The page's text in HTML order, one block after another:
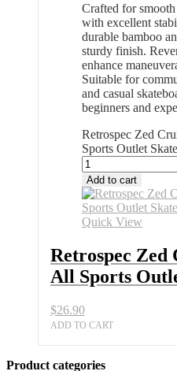
Crafted for
with excellent
durable bamboo
sturdy finish.
enhance
Suitable for
and casual
beginners and
Retrospec Zed
Sports Outlet
Add to cart
Quick View
Retrospec
All Sports
$26.90
ADD TO CART
Product categories